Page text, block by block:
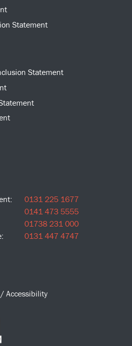
Statement
Statement
0131 225 1677
0141 473 5555
01738 231 000
0131 447 4747
/ Accessibility